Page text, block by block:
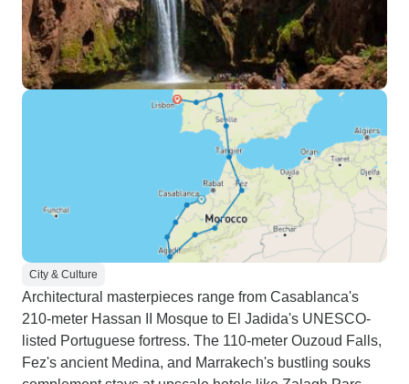
City & Culture
Architectural masterpieces range from Casablanca's
210-meter Hassan II Mosque to El Jadida's UNESCO-
listed Portuguese fortress. The 110-meter Ouzoud Falls,
Fez's ancient Medina, and Marrakech's bustling souks